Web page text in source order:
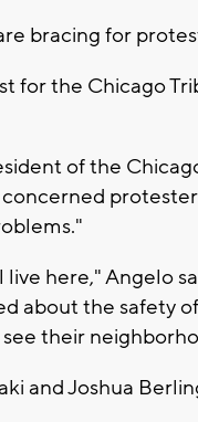
bracing for
for the Chicago
of the
concerned
live here," Angelo
about the safety
their
and Joshua